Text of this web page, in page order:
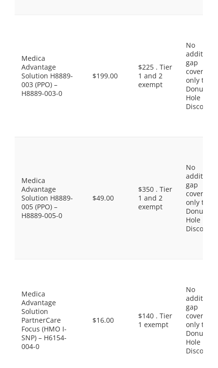
Medica
Advantage
Solution H8889-
003 (PPO) –
H8889-003-0
$199.00
$225 . Tier
1 and 2
exempt
No
gap
coverage,
only the
Donut
Hole
Discount
Medica
Advantage
Solution H8889-
005 (PPO) –
H8889-005-0
$49.00
$350 . Tier
1 and 2
exempt
No
gap
coverage,
only the
Donut
Hole
Discount
Medica
Advantage
Solution
PartnerCare
Focus (HMO I-
SNP) – H6154-
004-0
$16.00
$140 . Tier
1 exempt
No
gap
coverage,
only the
Donut
Hole
Discount